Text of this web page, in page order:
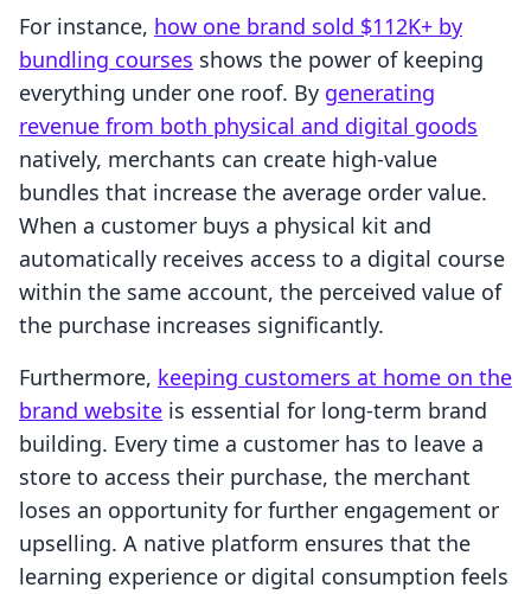
For instance, how one brand sold $112K+ by
bundling courses shows the power of keeping
everything under one roof. By generating
revenue from both physical and digital goods
natively, merchants can create high-value
bundles that increase the average order value.
When a customer buys a physical kit and
automatically receives access to a digital course
within the same account, the perceived value of
the purchase increases significantly.
Furthermore, keeping customers at home on the
brand website is essential for long-term brand
building. Every time a customer has to leave a
store to access their purchase, the merchant
loses an opportunity for further engagement or
upselling. A native platform ensures that the
learning experience or digital consumption feels